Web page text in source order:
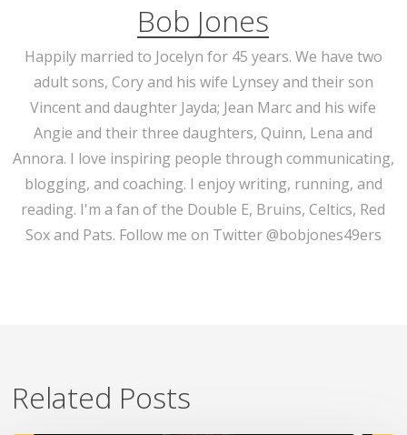
Bob Jones
Happily married to Jocelyn for 45 years. We have two
adult sons, Cory and his wife Lynsey and their son
Vincent and daughter Jayda; Jean Marc and his wife
Angie and their three daughters, Quinn, Lena and
Annora. I love inspiring people through communicating,
blogging, and coaching. I enjoy writing, running, and
reading. I'm a fan of the Double E, Bruins, Celtics, Red
Sox and Pats. Follow me on Twitter @bobjones49ers
Related Posts